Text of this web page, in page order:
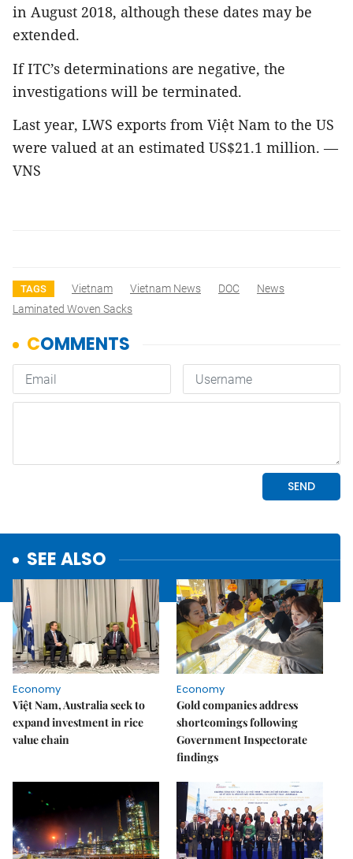
in August 2018, although these dates may be
extended.
If ITC’s determinations are negative, the
investigations will be terminated.
Last year, LWS exports from Việt Nam to the US
were valued at an estimated US$21.1 million. —
VNS
TAGS Vietnam Vietnam News DOC
News
Laminated Woven Sacks
SEE ALSO
Economy
Việt Nam, Australia seek to
expand investment in rice
value chain
Economy
Gold companies address
shortcomings following
Government Inspectorate
findings